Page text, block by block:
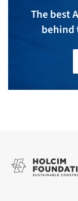
The best
behind